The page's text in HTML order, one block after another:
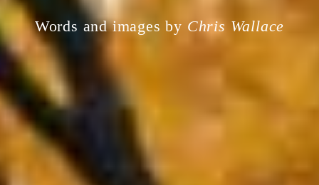
Words and images by Chris Wallace